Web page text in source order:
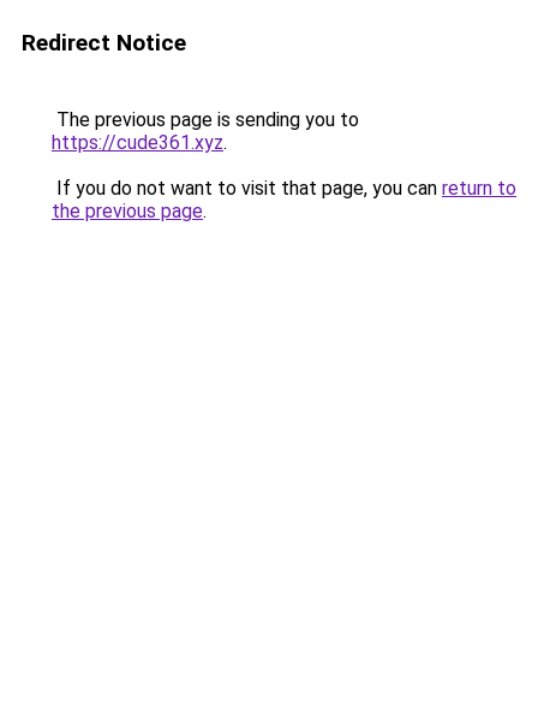
Redirect Notice
The previous page is sending you to
https://cude361.xyz.
If you do not want to visit that page, you can return to
the previous page.